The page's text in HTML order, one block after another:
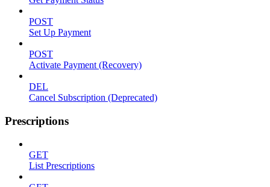
POST
Set Up Payment
POST
Activate Payment (Recovery)
DEL
Cancel Subscription (Deprecated)
Prescriptions
GET
List Prescriptions